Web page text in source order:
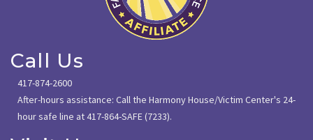
Call Us
417-874-2600
After-hours assistance: Call the Harmony House/Victim Center's 24-
hour safe line at 417-864-SAFE (7233).